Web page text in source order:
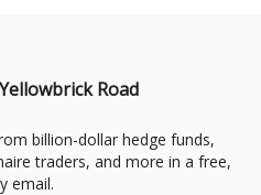
Road
billion-dollar hedge funds,
traders, and more in a free,
email.